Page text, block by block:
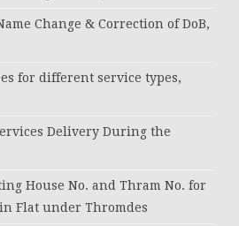
Change & Correction of DoB,
for different service types,
Delivery During the
House No. and Thram No. for
Flat under Thromdes